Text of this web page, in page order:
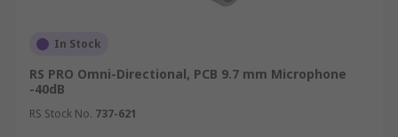
In Stock
RS PRO Omni-Directional, PCB 9.7 mm Microphone
-40dB
RS Stock No. 737-621